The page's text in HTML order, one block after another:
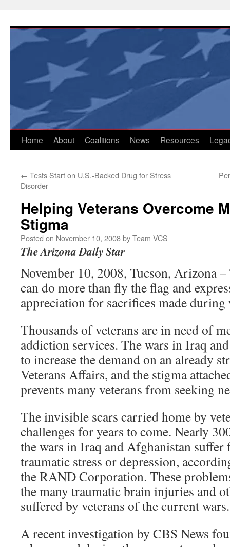
content
Home About Coalitions News Resources
← Tests Start on U.S.-Backed Drug for Stress
Disorder
Helping Veterans Overcome
Stigma
Posted on November 10, 2008byTeam VCS
The Arizona Daily Star
November 10, 2008, Tucson, Arizona
can do more than fly the flag and
appreciation for sacrifices made during
Thousands of veterans are in need of
addiction services. The wars in Iraq
to increase the demand on an already
Veterans Affairs, and the stigma
prevents many veterans from seeking
The invisible scars carried home by
challenges for years to come. Nearly
the wars in Iraq and Afghanistan
traumatic stress or depression,
the RAND Corporation. These
the many traumatic brain injuries and
suffered by veterans of the current wars.
A recent investigation by CBS News